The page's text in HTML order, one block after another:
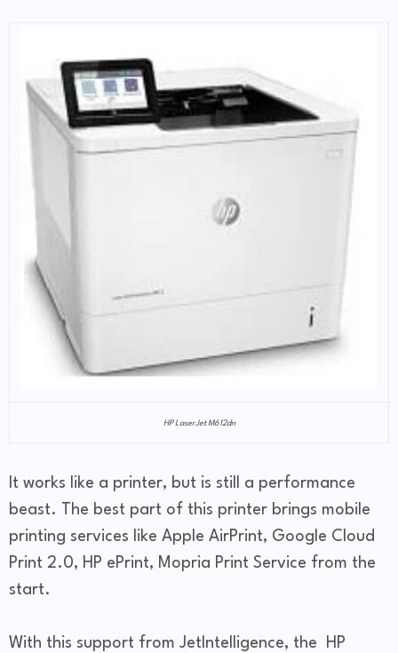
HP LaserJet M612dn
It works like a printer, but is still a performance
beast. The best part of this printer brings mobile
printing services like Apple AirPrint, Google Cloud
Print 2.0, HP ePrint, Mopria Print Service from the
start.
With this support from JetIntelligence, the HP